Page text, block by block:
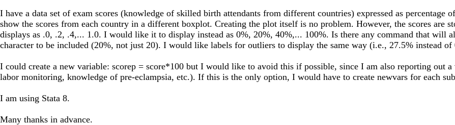
I have a data set of exam scores (knowledge of skilled birth attendants from different countries) expressed as percentage
show the scores from each country in a different boxplot. Creating the plot itself is no problem. However, the scores are
displays as .0, .2, .4,... 1.0. I would like it to display instead as 0%, 20%, 40%,... 100%. Is there any command that
character to be included (20%, not just 20). I would like labels for outliers to display the same way (i.e., 27.5% instead of
I could create a new variable: scorep = score*100 but I would like to avoid this if possible, since I am also reporting out
labor monitoring, knowledge of pre-eclampsia, etc.). If this is the only option, I would have to create newvars for each
I am using Stata 8.
Many thanks in advance.